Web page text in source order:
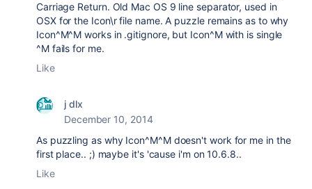
Carriage Return. Old Mac OS 9 line separator, used in
OSX for the Icon\r file name. A puzzle remains as to why
Icon^M^M works in .gitignore, but Icon^M with is single
^M fails for me.
Like
j dlx
December 10, 2014
As puzzling as why Icon^M^M doesn't work for me in the
first place.. ;) maybe it's 'cause i'm on 10.6.8..
Like